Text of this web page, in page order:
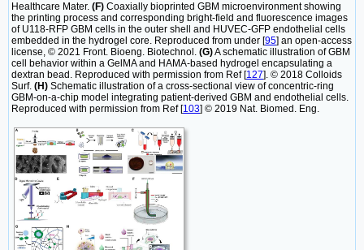
Healthcare Mater. (F) Coaxially bioprinted GBM microenvironment showing
the printing process and corresponding bright-field and fluorescence images
of U118-RFP GBM cells in the outer shell and HUVEC-GFP endothelial cells
embedded in the hydrogel core. Reproduced from under [95] an open-access
license, © 2021 Front. Bioeng. Biotechnol. (G)A schematic illustration of GBM
cell behavior within a GelMA and HAMA-based hydrogel encapsulating a
dextran bead. Reproduced with permission from Ref [127]. © 2018 Colloids
Surf. (H) Schematic illustration of a cross-sectional view of concentric-ring
GBM-on-a-chip model integrating patient-derived GBM and endothelial cells.
Reproduced with permission from Ref [103] © 2019 Nat. Biomed. Eng.